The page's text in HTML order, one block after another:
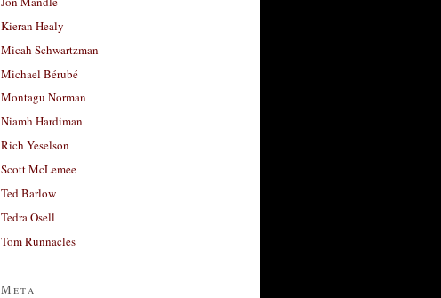
Kieran Healy
Micah Schwartzman
Michael Bérubé
Montagu Norman
Niamh Hardiman
Rich Yeselson
Scott McLemee
Ted Barlow
Tedra Osell
Tom Runnacles
Meta